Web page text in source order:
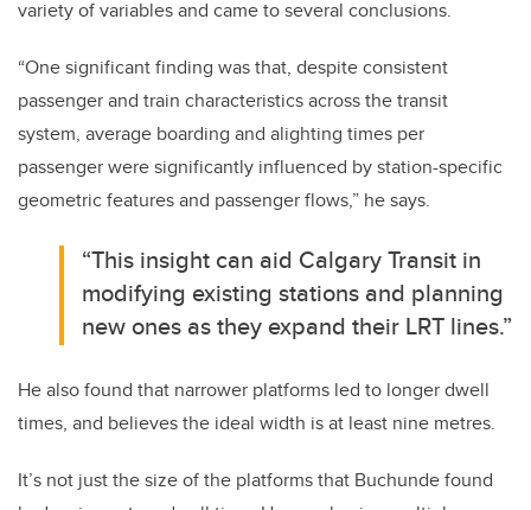
variety of variables and came to several conclusions.
“One significant finding was that, despite consistent
passenger and train characteristics across the transit
system, average boarding and alighting times per
passenger were significantly influenced by station-specific
geometric features and passenger flows,” he says.
“This insight can aid Calgary Transit in
modifying existing stations and planning
new ones as they expand their LRT lines.”
He also found that narrower platforms led to longer dwell
times, and believes the ideal width is at least nine metres.
It’s not just the size of the platforms that Buchunde found